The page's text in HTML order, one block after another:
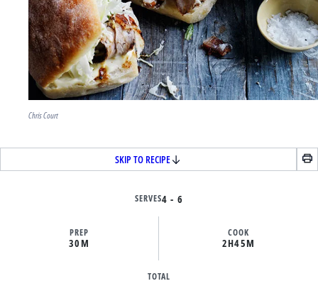
Chris Court
SKIP TO RECIPE
SERVES4 - 6
PREP
30M
COOK
2H45M
TOTAL